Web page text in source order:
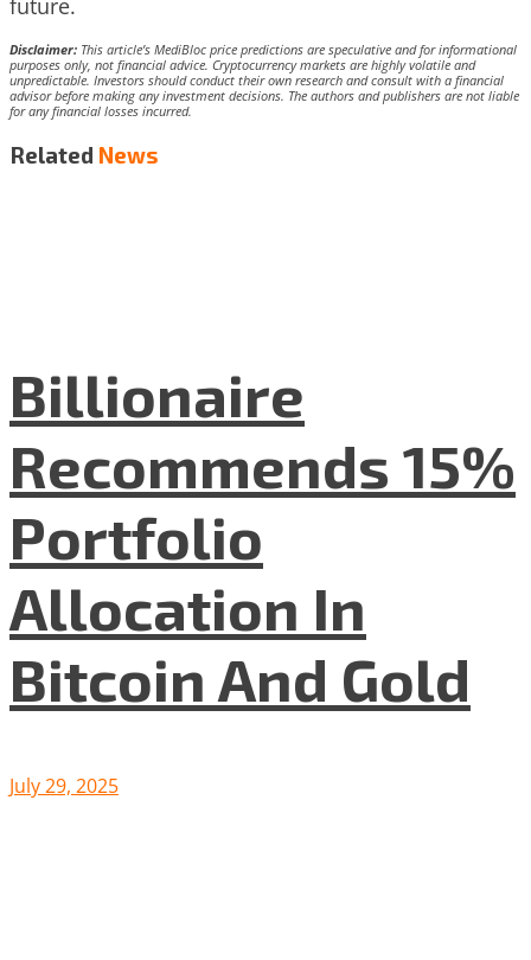
future.
Disclaimer: This article’s MediBloc price predictions are speculative and for informational
purposes only, not financial advice. Cryptocurrency markets are highly volatile and
unpredictable. Investors should conduct their own research and consult with a financial
advisor before making any investment decisions. The authors and publishers are not liable
for any financial losses incurred.
Related News
Billionaire
Recommends 15%
Portfolio
Allocation In
Bitcoin And Gold
July 29, 2025